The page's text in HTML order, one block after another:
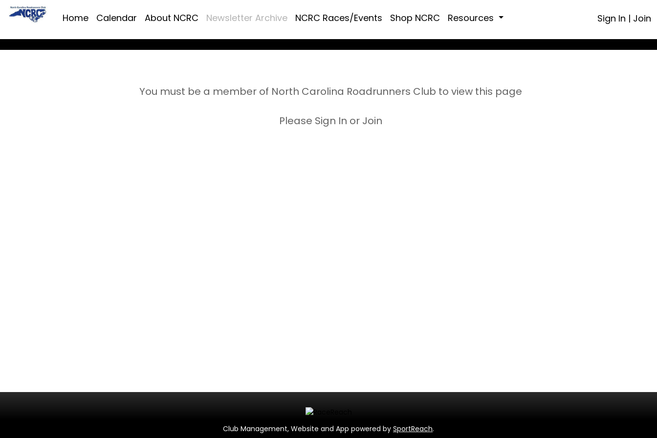
Home Calendar About NCRC Newsletter Archive NCRC Races/Events Shop NCRC Resources Sign In | Join
You must be a member of North Carolina Roadrunners Club to view this page
Please Sign In or Join
Club Management, Website and App powered by SportReach.